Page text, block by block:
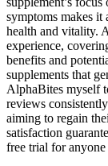
symptoms makes
health and vitality.
experience,
benefits and
supplements that
AlphaBites myself
reviews
aiming to regain
satisfaction
free trial for